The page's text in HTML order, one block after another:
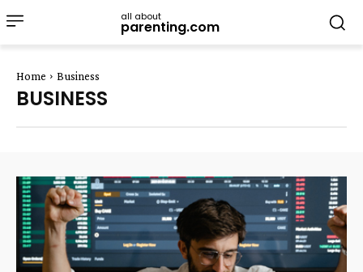
all about
parenting.com
Home Business
BUSINESS